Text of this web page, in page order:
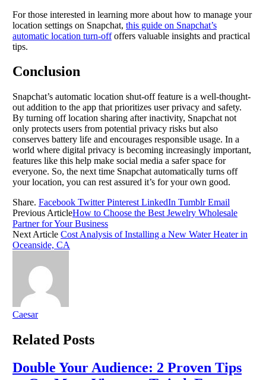
For those interested in learning more about how to manage your
location settings on Snapchat, this guide on Snapchat’s
automatic location turn-offoffers valuable insights and practical
tips.
Conclusion
Snapchat’s automatic location shut-off feature is a well-thought-
out addition to the app that prioritizes user privacy and safety.
By turning off location sharing after inactivity, Snapchat not
only protects users from potential privacy risks but also
conserves battery life and encourages responsible usage. In a
world where digital privacy is becoming increasingly important,
features like this help make social media a safer space for
everyone. So, the next time Snapchat automatically turns off
your location, you can rest assured it’s for your own good.
Share. Facebook Twitter Pinterest LinkedIn Tumblr Email
Previous ArticleHow to Choose the Best Jewelry Wholesale
Partner for Your Business
Next Article Cost Analysis of Installing a New Water Heater in
Oceanside, CA
Caesar
Related Posts
Double Your Audience: 2 Proven Tips